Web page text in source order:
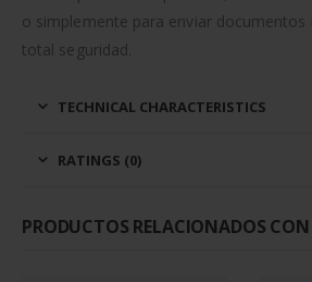
o simplemente para enviar
total seguridad.
TECHNICAL CHARACTERISTICS
RATINGS (0)
PRODUCTOS RELACIONADOS